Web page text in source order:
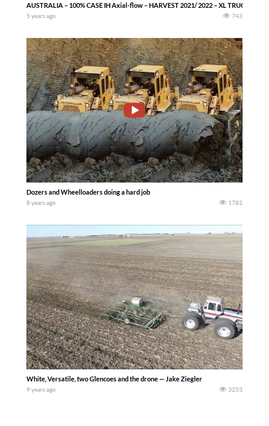
AUSTRALIA – 100% CASE IH Axial-flow – HARVEST 2021/ 2022 – XL TRUCKS —
5 years ago 743
Dozers and Wheelloaders doing a hard job
8 years ago 1782
White, Versatile, two Glencoes and the drone — Jake Ziegler
9 years ago 3253